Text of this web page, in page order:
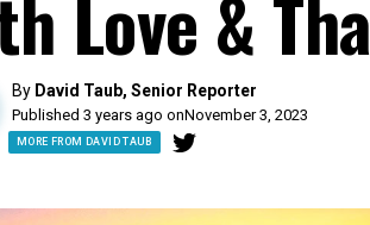
Love &
By David Taub, Senior Reporter
Published 3 years ago onNovember 3, 2023
MORE FROM DAVID TAUB